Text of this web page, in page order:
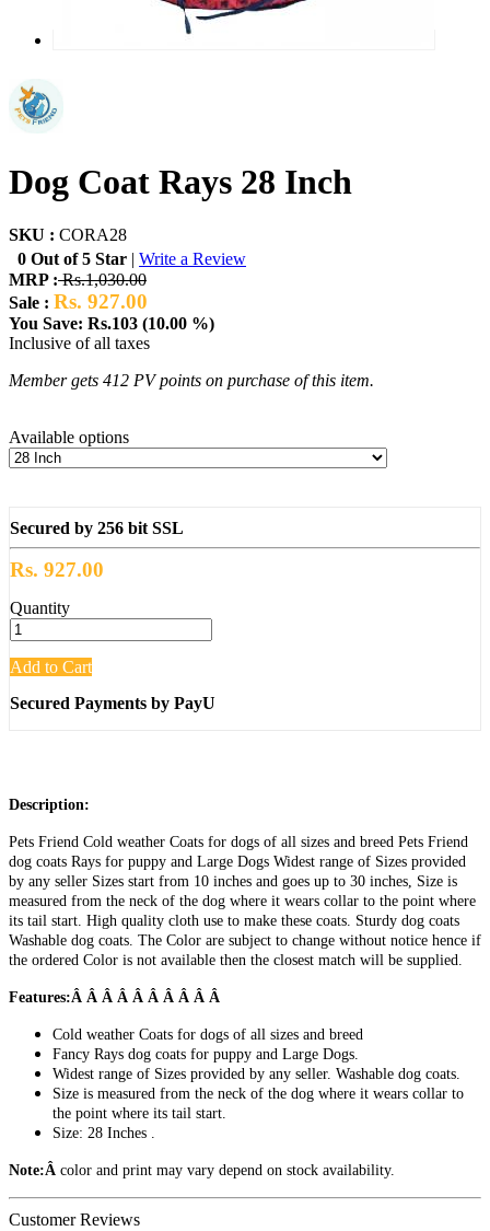
Dog Coat Rays 28 Inch
SKU : CORA28
0 Out of 5 Star | Write a Review
MRP :Rs.1,030.00
Sale : Rs. 927.00
You Save: Rs.103 (10.00 %)
Inclusive of all taxes
Member gets 412 PV points on purchase of this item.
Available options
Secured by 256 bit SSL
Rs. 927.00
Quantity
Add to Cart
Secured Payments by PayU
Description:
Pets Friend Cold weather Coats for dogs of all sizes and breed Pets Friend
dog coats Rays for puppy and Large Dogs Widest range of Sizes provided
by any seller Sizes start from 10 inches and goes up to 30 inches, Size is
measured from the neck of the dog where it wears collar to the point where
its tail start. High quality cloth use to make these coats. Sturdy dog coats
Washable dog coats. The Color are subject to change without notice hence if
the ordered Color is not available then the closest match will be supplied.
Features:Â Â Â Â Â Â Â Â Â Â
Cold weather Coats for dogs of all sizes and breed
Fancy Rays dog coats for puppy and Large Dogs.
Widest range of Sizes provided by any seller. Washable dog coats.
Size is measured from the neck of the dog where it wears collar to
the point where its tail start.
Size: 28 Inches .
Note:Â color and print may vary depend on stock availability.
Customer Reviews